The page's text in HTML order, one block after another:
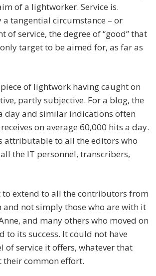
of a lightworker. Service is.
a tangential circumstance – or
of service, the degree of “good” that
target to be aimed for, as far as
of lightwork having caught on
partly subjective. For a blog, the
day and similar indications often
on average 60,000 hits a day.
attributable to all the editors who
the IT personnel, transcribers,
to extend to all the contributors from
and not simply those who are with it
and many others who moved on
to its success. It could not have
of service it offers, whatever that
their common effort.